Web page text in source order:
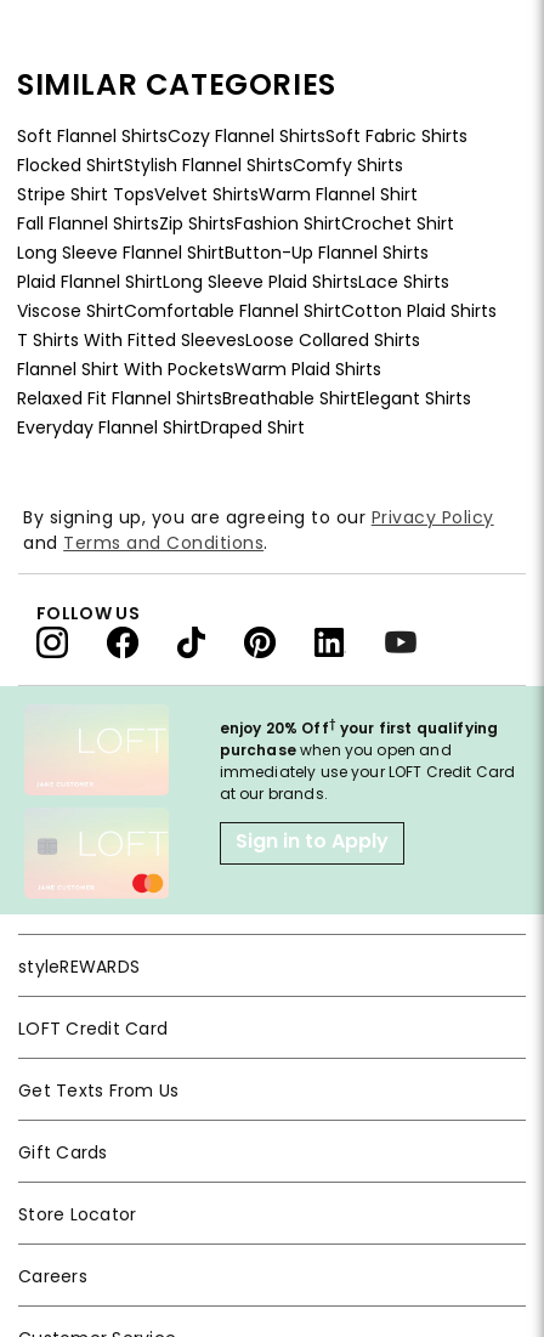
SIMILAR CATEGORIES
Soft Flannel ShirtsCozy Flannel ShirtsSoft Fabric Shirts
Flocked ShirtStylish Flannel ShirtsComfy Shirts
Stripe Shirt TopsVelvet ShirtsWarm Flannel Shirt
Fall Flannel ShirtsZip ShirtsFashion ShirtCrochet Shirt
Long Sleeve Flannel ShirtButton-Up Flannel Shirts
Plaid Flannel ShirtLong Sleeve Plaid ShirtsLace Shirts
Viscose ShirtComfortable Flannel ShirtCotton Plaid Shirts
T Shirts With Fitted SleevesLoose Collared Shirts
Flannel Shirt With PocketsWarm Plaid Shirts
Relaxed Fit Flannel ShirtsBreathable ShirtElegant Shirts
Everyday Flannel ShirtDraped Shirt
enjoy 20% Off† your first qualifying
purchasewhen you open and
immediately use your LOFT Credit Card
at our brands.
Sign in to Apply
styleREWARDS
LOFT Credit Card
Get Texts From Us
Gift Cards
Store Locator
Careers
By signing up, you are agreeing to our Privacy Policy
and Terms and Conditions.
FOLLOW US